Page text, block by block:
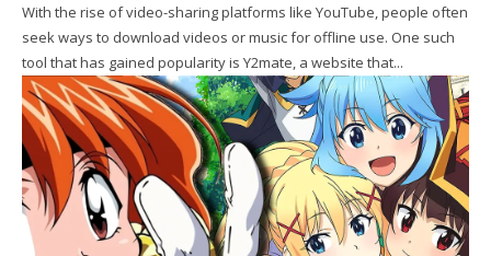
With the rise of video-sharing platforms like YouTube, people often
seek ways to download videos or music for offline use. One such
tool that has gained popularity is Y2mate, a website that...